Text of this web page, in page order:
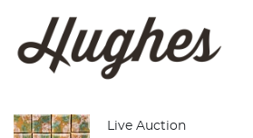
Live Auction